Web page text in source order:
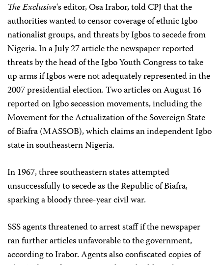
The Exclusive‘s editor, Osa Irabor, told CPJ that the
authorities wanted to censor coverage of ethnic Igbo
nationalist groups, and threats by Igbos to secede from
Nigeria. In a July 27 article the newspaper reported
threats by the head of the Igbo Youth Congress to take
up arms if Igbos were not adequately represented in the
2007 presidential election. Two articles on August 16
reported on Igbo secession movements, including the
Movement for the Actualization of the Sovereign State
of Biafra (MASSOB), which claims an independent Igbo
state in southeastern Nigeria.
In 1967, three southeastern states attempted
unsuccessfully to secede as the Republic of Biafra,
sparking a bloody three-year civil war.
SSS agents threatened to arrest staff if the newspaper
ran further articles unfavorable to the government,
according to Irabor. Agents also confiscated copies of